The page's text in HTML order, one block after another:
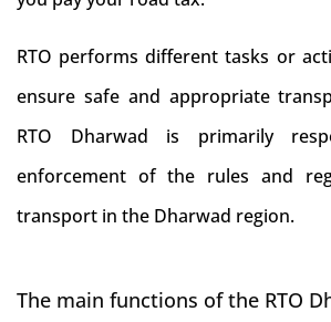
RTO performs different tasks or
ensure safe and appropriate
RTO Dharwad is primarily
enforcement of the rules and
transport in the Dharwad region.
The main functions of the RTO